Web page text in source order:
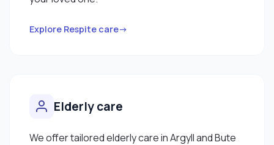
Explore Respite care→
Elderly care
We offer tailored elderly care in Argyll and Bute